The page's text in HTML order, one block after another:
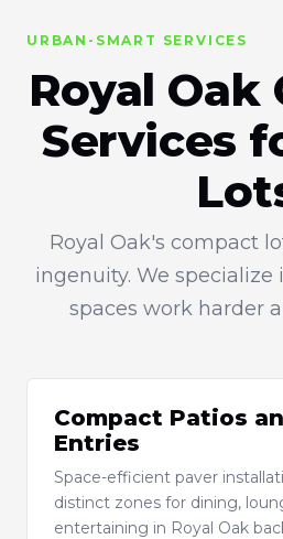
URBAN-SMART SERVICES
Royal Oak
Services
Royal Oak's compact
ingenuity. We
spaces work harder
Compact Patios
Entries
Space-efficient paver
distinct zones for dining,
entertaining in Royal Oak